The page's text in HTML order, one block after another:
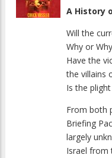
A History
Will the
Why or
Have the
the villains
Is the
From both
Briefing
largely
Israel from